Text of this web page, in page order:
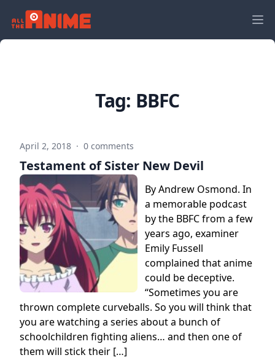
Tag: BBFC
April 2, 2018 · 0 comments
Testament of Sister New Devil
By Andrew Osmond. In
a memorable podcast
by the BBFC from a few
years ago, examiner
Emily Fussell
complained that anime
could be deceptive.
“Sometimes you are
thrown complete curveballs. So you will think that
you are watching a series about a bunch of
schoolchildren fighting aliens… and then one of
them will stick their […]